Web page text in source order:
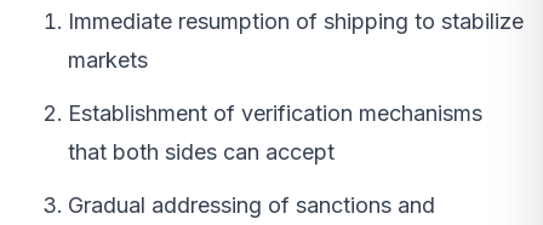
Immediate resumption of shipping to stabilize
markets
Establishment of verification mechanisms
that both sides can accept
Gradual addressing of sanctions and